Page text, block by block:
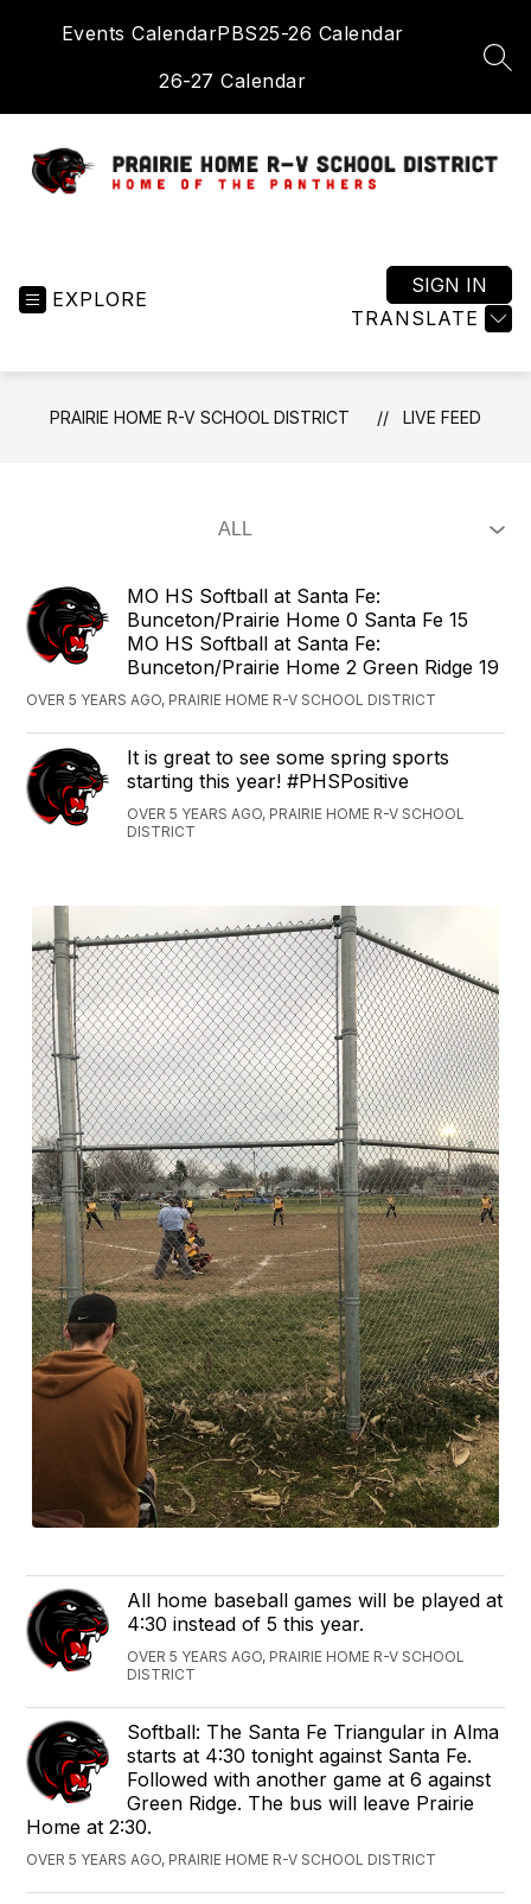
Events CalendarPBS25-26 Calendar
26-27 Calendar
District
Home
EXPLORE
TRANSLATE
SIGN IN
PRAIRIE HOME R-V SCHOOL DISTRICT LIVE FEED
‪MO HS Softball at Santa Fe:
Bunceton/Prairie Home 0 Santa Fe 15‬
‪MO HS Softball at Santa Fe:
Bunceton/Prairie Home 2 Green Ridge 19‬
OVER 5 YEARS AGO, PRAIRIE HOME R-V SCHOOL DISTRICT
It is great to see some spring sports
starting this year! #PHSPositive
OVER 5 YEARS AGO, PRAIRIE HOME R-V SCHOOL
DISTRICT
All home baseball games will be played at
4:30 instead of 5 this year.
OVER 5 YEARS AGO, PRAIRIE HOME R-V SCHOOL
DISTRICT
Softball: The Santa Fe Triangular in Alma
starts at 4:30 tonight against Santa Fe.
Followed with another game at 6 against
Green Ridge. The bus will leave Prairie
Home at 2:30.
OVER 5 YEARS AGO, PRAIRIE HOME R-V SCHOOL DISTRICT